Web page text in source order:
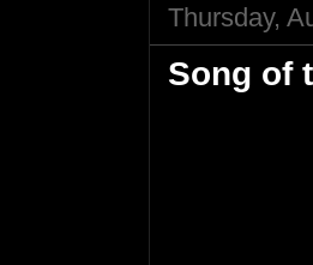
Thursday,
Song of